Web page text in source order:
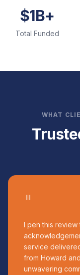
$1B+
Total Funded
WHAT
"
I pen this
service
from Howard
unwavering